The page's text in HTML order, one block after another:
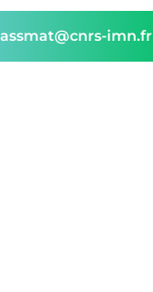
imn.fr